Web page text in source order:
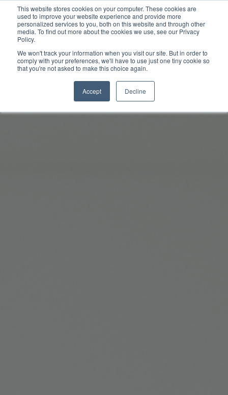
This website stores cookies on your computer. These cookies are
used to improve your website experience and provide more
personalized services to you, both on this website and through other
media. To find out more about the cookies we use, see our Privacy
Policy.
We won't track your information when you visit our site. But in order to
comply with your preferences, we'll have to use just one tiny cookie so
that you're not asked to make this choice again.
Accept Decline